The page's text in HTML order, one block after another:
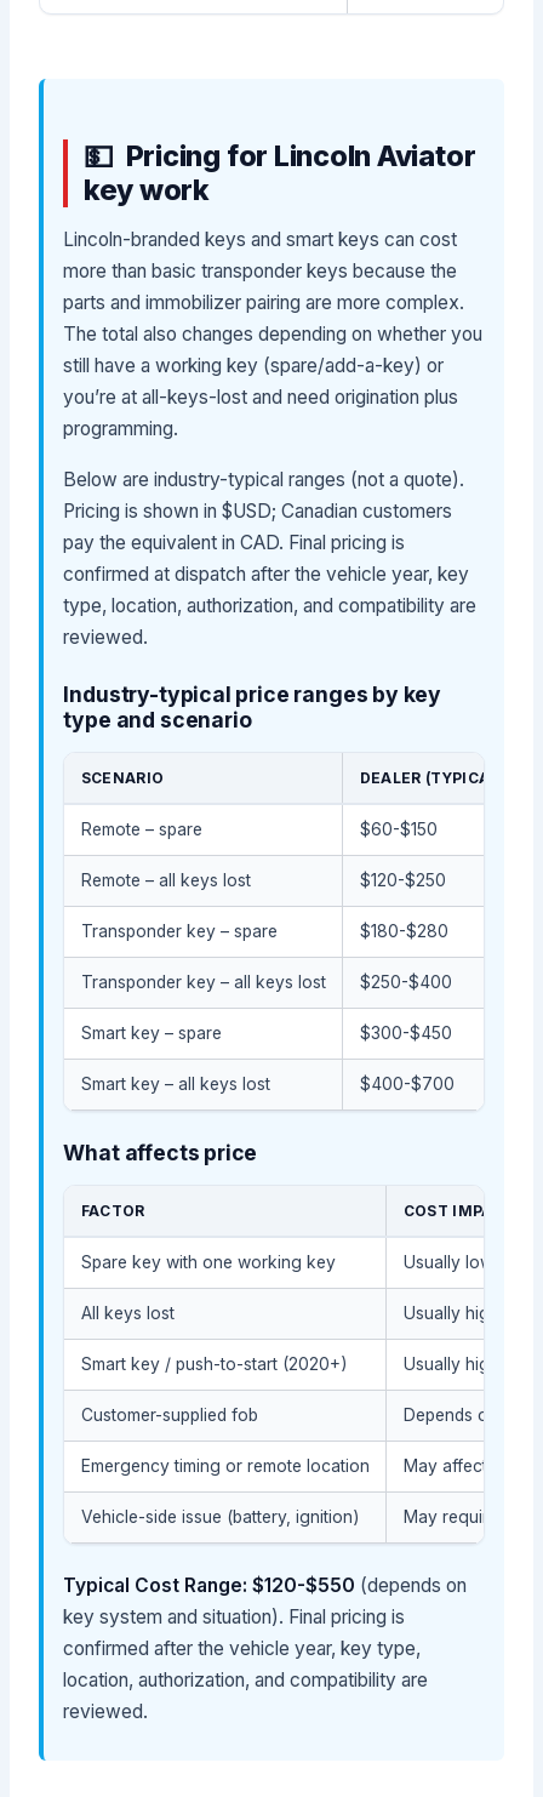
Pricing for Lincoln Aviator
key work
Lincoln-branded keys and smart keys can cost
more than basic transponder keys because the
parts and immobilizer pairing are more complex.
The total also changes depending on whether you
still have a working key (spare/add-a-key) or
you’re at all-keys-lost and need origination plus
programming.
Below are industry-typical ranges (not a quote).
Pricing is shown in $USD; Canadian customers
pay the equivalent in CAD. Final pricing is
confirmed at dispatch after the vehicle year, key
type, location, authorization, and compatibility are
reviewed.
Industry-typical price ranges by key
type and scenario
SCENARIO DEALER (TYPICAL)
Remote – spare $60-$150
Remote – all keys lost $120-$250
Transponder key – spare $180-$280
Transponder key – all keys lost $250-$400
Smart key – spare $300-$450
Smart key – all keys lost $400-$700
What affects price
FACTOR COST IMPACT
Spare key with one working key Usually lower
All keys lost Usually higher
Smart key / push-to-start (2020+) Usually higher
Customer-supplied fob Depends on
Emergency timing or remote location May affect the
Vehicle-side issue (battery, ignition) May require
Typical Cost Range: $120-$550 (depends on
key system and situation). Final pricing is
confirmed after the vehicle year, key type,
location, authorization, and compatibility are
reviewed.